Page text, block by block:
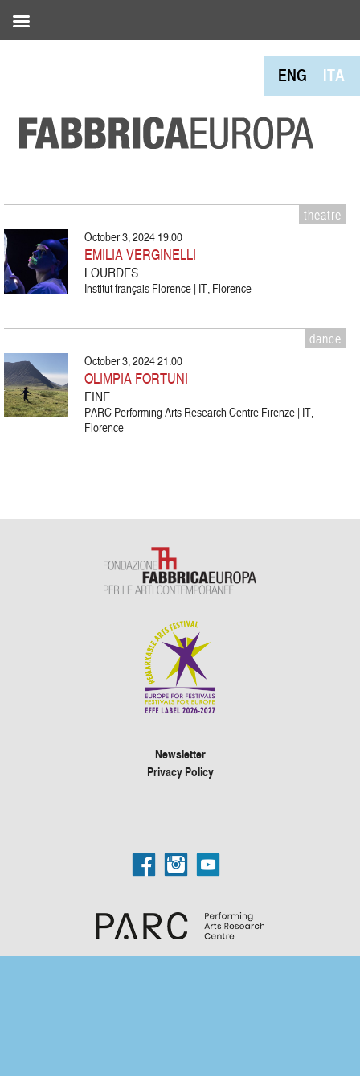
ENG ITA
theatre
October 3, 2024 19:00
EMILIA VERGINELLI
LOURDES
Institut français Florence | IT, Florence
dance
October 3, 2024 21:00
OLIMPIA FORTUNI
FINE
PARC Performing Arts Research Centre Firenze | IT,
Florence
Newsletter
Privacy Policy